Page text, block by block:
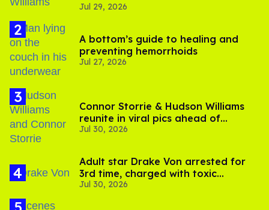
Jul 29, 2026
A bottom’s guide to healing and
preventing hemorrhoids
Jul 27, 2026
Connor Storrie & Hudson Williams
reunite in viral pics ahead of
'Heated Rivalry' season 2
Jul 30, 2026
Adult star Drake Von arrested for
3rd time, charged with toxic
substance in LA
Jul 30, 2026